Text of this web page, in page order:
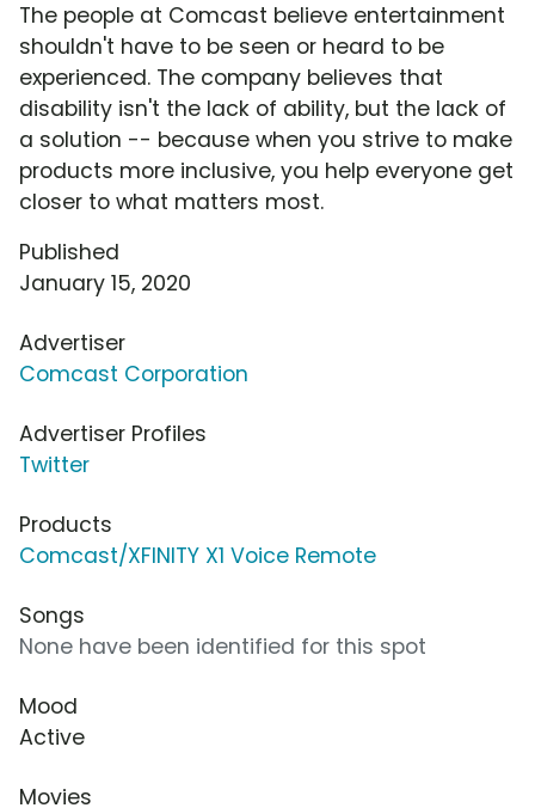
The people at Comcast believe entertainment
shouldn't have to be seen or heard to be
experienced. The company believes that
disability isn't the lack of ability, but the lack of
a solution -- because when you strive to make
products more inclusive, you help everyone get
closer to what matters most.
Published
January 15, 2020
Advertiser
Comcast Corporation
Advertiser Profiles
Twitter
Products
Comcast/XFINITY X1 Voice Remote
Songs
None have been identified for this spot
Mood
Active
Movies